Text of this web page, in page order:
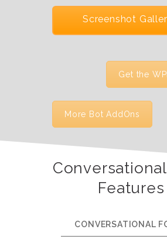
Screenshot
Get the
More Bot AddOns
Features
CONVERSATIONAL